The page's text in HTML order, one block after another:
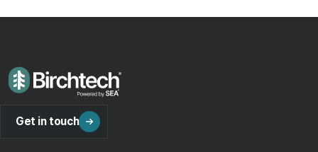
Get in touch